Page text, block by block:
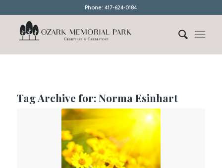
Phone: 417-624-0184
Tag Archive for:Norma Esinhart